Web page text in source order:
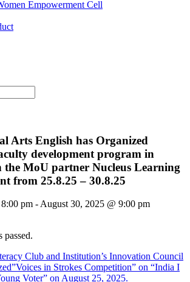
Empowerment Cell
Arts English has Organized
development program in
the MoU partner Nucleus Learning
from 25.8.25 – 30.8.25
pm -August 30, 2025 @ 9:00 pm
passed.
Club and Institution’s Innovation Council
in Strokes Competition” on “India I
Voter” on August 25, 2025.